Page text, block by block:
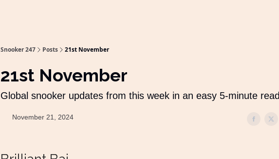
Snooker 247 Posts 21st November
21st November
Global snooker updates from this week in an easy 5-minute read
November 21, 2024